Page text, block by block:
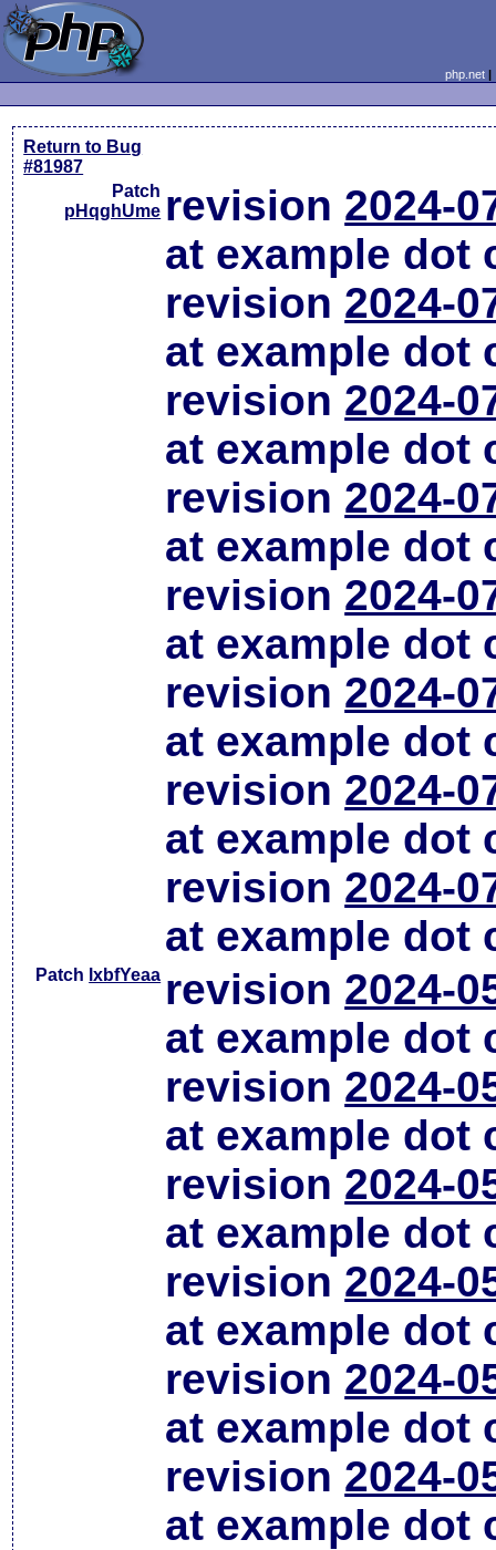
php.net
Return to Bug
#81987
Patch
pHqghUme revision 2024-
at example dot
revision 2024-
at example dot
revision 2024-
at example dot
revision 2024-
at example dot
revision 2024-
at example dot
revision 2024-
at example dot
revision 2024-
at example dot
revision 2024-
at example dot
Patch lxbfYeaa revision 2024-
at example dot
revision 2024-
at example dot
revision 2024-
at example dot
revision 2024-
at example dot
revision 2024-
at example dot
revision 2024-
at example dot